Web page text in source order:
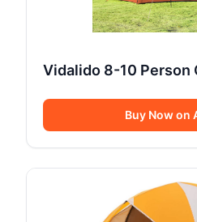
Vidalido 8-10 Person
Buy Now on